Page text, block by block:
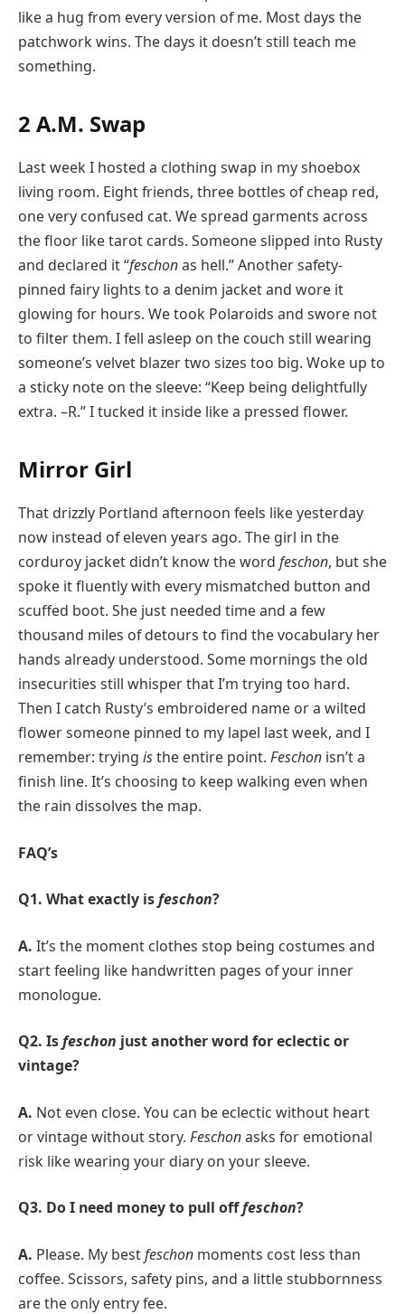
like a hug from every version of me. Most days the
patchwork wins. The days it doesn’t still teach me
something.
2 A.M. Swap
Last week I hosted a clothing swap in my shoebox
living room. Eight friends, three bottles of cheap red,
one very confused cat. We spread garments across
the floor like tarot cards. Someone slipped into Rusty
and declared it “feschonas hell.” Another safety-
pinned fairy lights to a denim jacket and wore it
glowing for hours. We took Polaroids and swore not
to filter them. I fell asleep on the couch still wearing
someone’s velvet blazer two sizes too big. Woke up to
a sticky note on the sleeve: “Keep being delightfully
extra. –R.” I tucked it inside like a pressed flower.
Mirror Girl
That drizzly Portland afternoon feels like yesterday
now instead of eleven years ago. The girl in the
corduroy jacket didn’t know the word feschon, but she
spoke it fluently with every mismatched button and
scuffed boot. She just needed time and a few
thousand miles of detours to find the vocabulary her
hands already understood. Some mornings the old
insecurities still whisper that I’m trying too hard.
Then I catch Rusty’s embroidered name or a wilted
flower someone pinned to my lapel last week, and I
remember: trying isthe entire point. Feschon isn’t a
finish line. It’s choosing to keep walking even when
the rain dissolves the map.
FAQ’s
Q1. What exactly isfeschon?
A. It’s the moment clothes stop being costumes and
start feeling like handwritten pages of your inner
monologue.
Q2. Isfeschon just another word for eclectic or
vintage?
A. Not even close. You can be eclectic without heart
or vintage without story. Feschonasks for emotional
risk like wearing your diary on your sleeve.
Q3. Do I need money to pull offfeschon?
A. Please. My bestfeschon moments cost less than
coffee. Scissors, safety pins, and a little stubbornness
are the only entry fee.